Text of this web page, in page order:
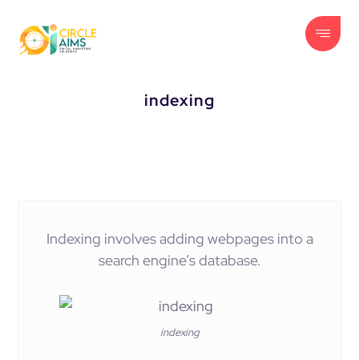
indexing
Indexing involves adding webpages into a
search engine’s database.
indexing